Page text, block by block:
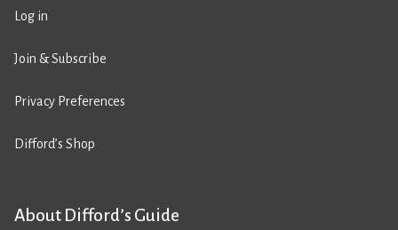
Log in
Join & Subscribe
Privacy Preferences
Difford’s Shop
About Difford’s Guide